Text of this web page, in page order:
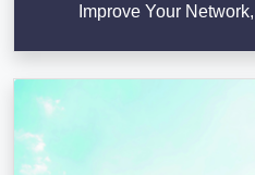
Improve Your